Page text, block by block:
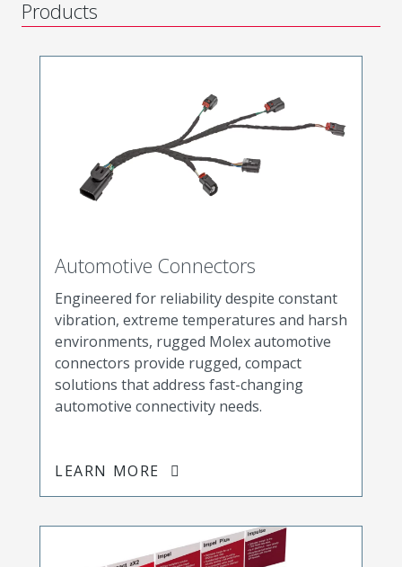
Products
Automotive Connectors
Engineered for reliability despite constant
vibration, extreme temperatures and harsh
environments, rugged Molex automotive
connectors provide rugged, compact
solutions that address fast-changing
automotive connectivity needs.
LEARN MORE